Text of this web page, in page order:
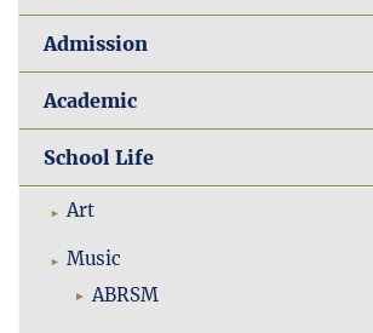
Admission
Academic
School Life
Art
Music
ABRSM